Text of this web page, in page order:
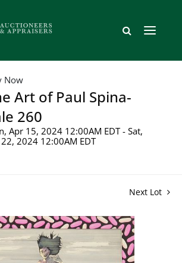
Now
Art of Paul Spina-
260
Apr 15, 2024 12:00AM EDT - Sat,
22, 2024 12:00AM EDT
Next Lot